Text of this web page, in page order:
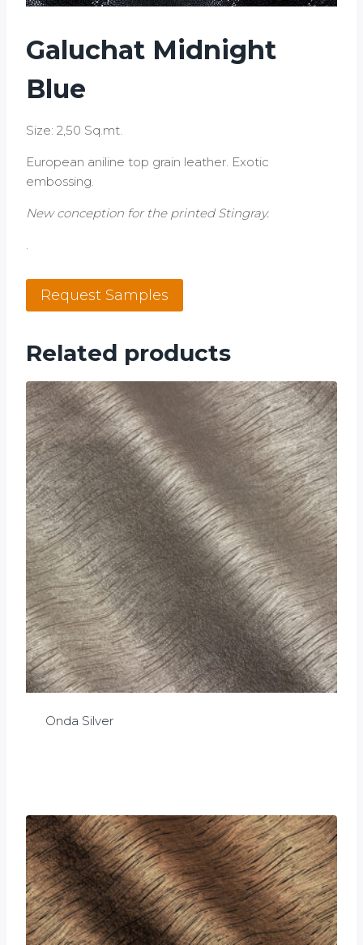
Galuchat Midnight
Blue
Size: 2,50 Sq.mt.
European aniline top grain leather. Exotic
embossing.
New conception for the printed Stingray.
.
Galuchat
Midnight
quantity
Request Samples
Related products
Onda Silver